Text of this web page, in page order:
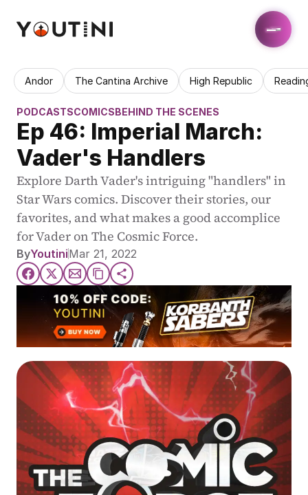
Andor The Cantina Archive High Republic
PODCASTSCOMICSBEHIND THE SCENES
Ep 46: Imperial March:
Vader's Handlers
Explore Darth Vader's intriguing "handlers" in
Star Wars comics. Discover their stories, our
favorites, and what makes a good accomplice
for Vader on The Cosmic Force.
ByYoutiniMar 21, 2022